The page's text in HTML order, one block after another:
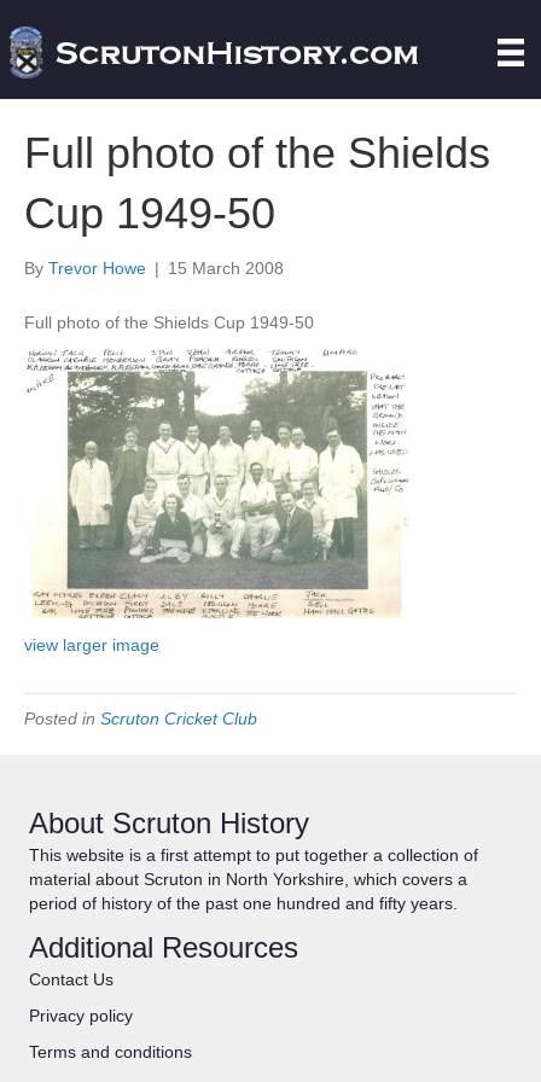
Full photo of the Shields
Cup 1949-50
By Trevor Howe | 15 March 2008
Full photo of the Shields Cup 1949-50
view larger image
Posted in Scruton Cricket Club
About Scruton History
This website is a first attempt to put together a collection of
material about Scruton in North Yorkshire, which covers a
period of history of the past one hundred and fifty years.
Additional Resources
Contact Us
Privacy policy
Terms and conditions